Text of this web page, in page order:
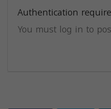
Authentication
You must log in to